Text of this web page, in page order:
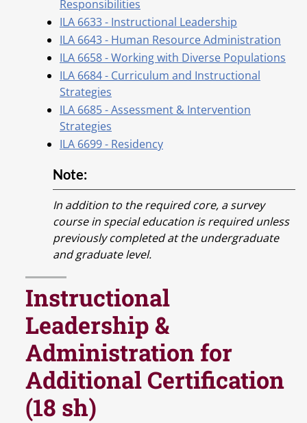
Responsibilities
ILA 6633 - Instructional Leadership
ILA 6643 - Human Resource Administration
ILA 6658 - Working with Diverse Populations
ILA 6684 - Curriculum and Instructional
Strategies
ILA 6685 - Assessment & Intervention
Strategies
ILA 6699 - Residency
Note:
In addition to the required core, a survey
course in special education is required unless
previously completed at the undergraduate
and graduate level.
Instructional
Leadership &
Administration for
Additional Certification
(18 sh)